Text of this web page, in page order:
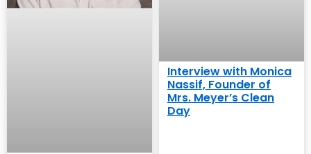
Interview with Monica
Nassif, Founder of
Mrs. Meyer’s Clean
Day